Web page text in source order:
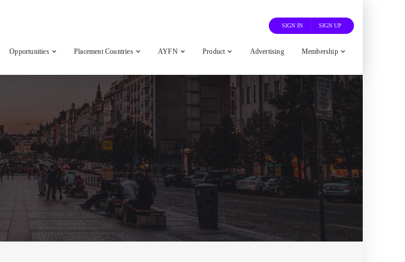
SIGN IN SIGN UP
Opportunities Placement Countries AYFN Product Advertising Membership